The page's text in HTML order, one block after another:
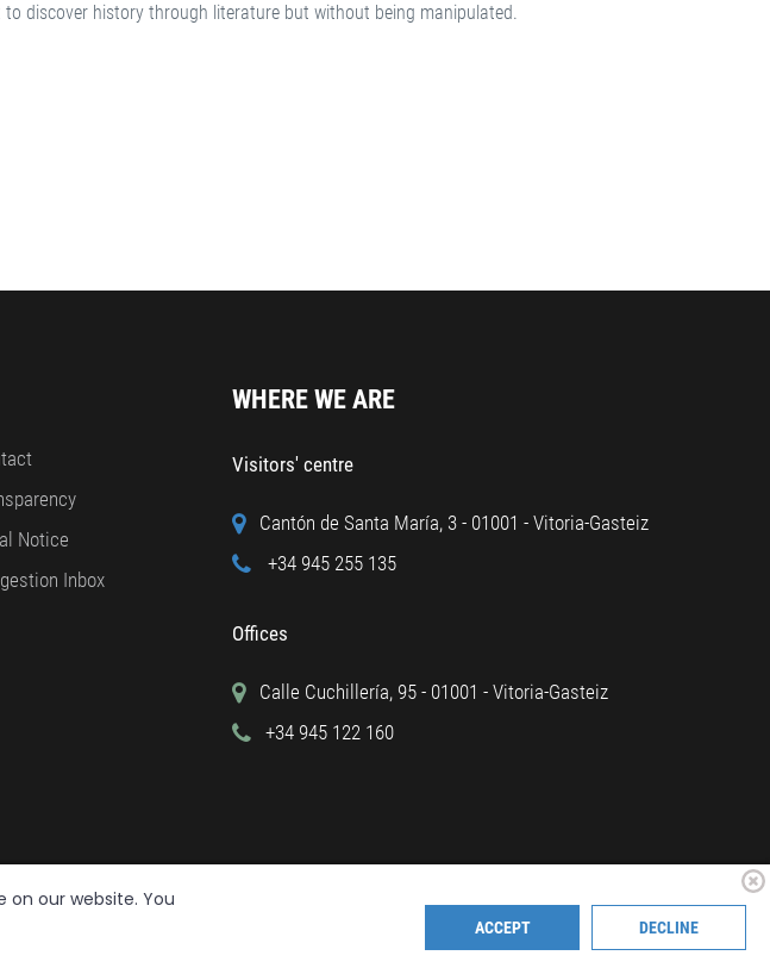
to discover history through literature but without being manipulated.
Notice
Inbox
WHERE WE ARE
Visitors' centre
Cantón de Santa María, 3 - 01001 - Vitoria-Gasteiz
+34 945 255 135
Offices
Calle Cuchillería, 95 - 01001 - Vitoria-Gasteiz
+34 945 122 160
our website. You
ACCEPT DECLINE